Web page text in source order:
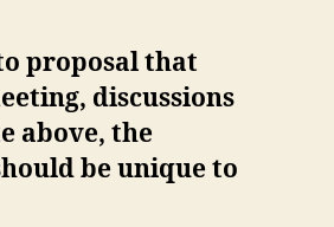
proposal that
discussions
above, the
be unique to